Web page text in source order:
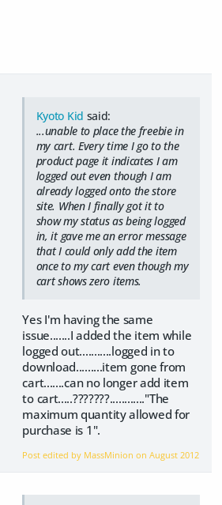
Kyoto Kid said:
...unable to place the freebie in
my cart. Every time I go to the
product page it indicates I am
logged out even though I am
already logged onto the store
site. When I finally got it to
show my status as being logged
in, it gave me an error message
that I could only add the item
once to my cart even though my
cart shows zero items.
Yes I'm having the same
issue.......I added the item while
logged out...........logged in to
download.........item gone from
cart.......can no longer add item
to cart.....???????............"The
maximum quantity allowed for
purchase is 1".
Post edited by MassMinion onAugust 2012